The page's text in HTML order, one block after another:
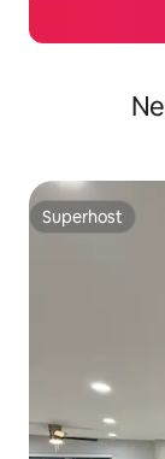
Superhost
Superhost